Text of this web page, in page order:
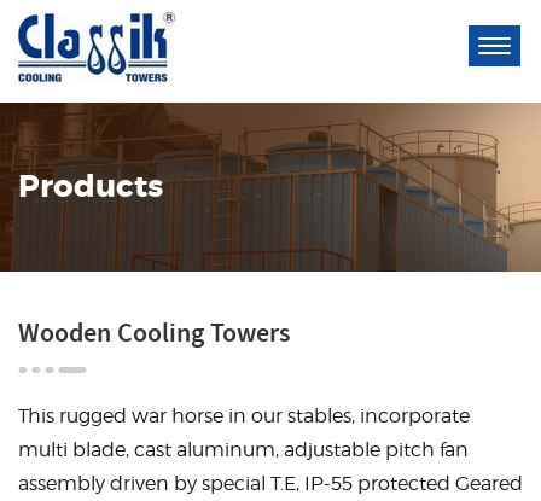
Products
Wooden Cooling Towers
This rugged war horse in our stables, incorporate
multi blade, cast aluminum, adjustable pitch fan
assembly driven by special T.E, IP-55 protected Geared